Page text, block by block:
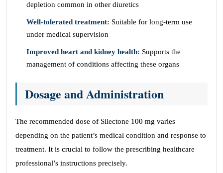
depletion common in other diuretics
Well-tolerated treatment: Suitable for long-term use
under medical supervision
Improved heart and kidney health: Supports the
management of conditions affecting these organs
Dosage and Administration
The recommended dose of Silectone 100 mg varies
depending on the patient’s medical condition and response to
treatment. It is crucial to follow the prescribing healthcare
professional’s instructions precisely.